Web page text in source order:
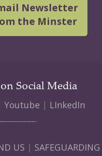
Newsletter
the Minster
Social Media
Youtube | LInkedIn
US | SAFEGUARDING